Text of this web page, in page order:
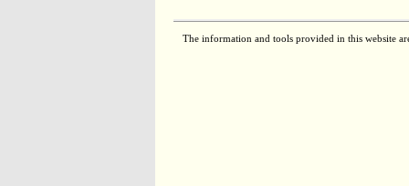
The information and tools provided in this website